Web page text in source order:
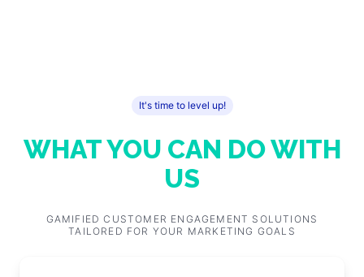
It's time to level up!
WHAT YOU CAN DO WITH
US
GAMIFIED CUSTOMER ENGAGEMENT SOLUTIONS
TAILORED FOR YOUR MARKETING GOALS